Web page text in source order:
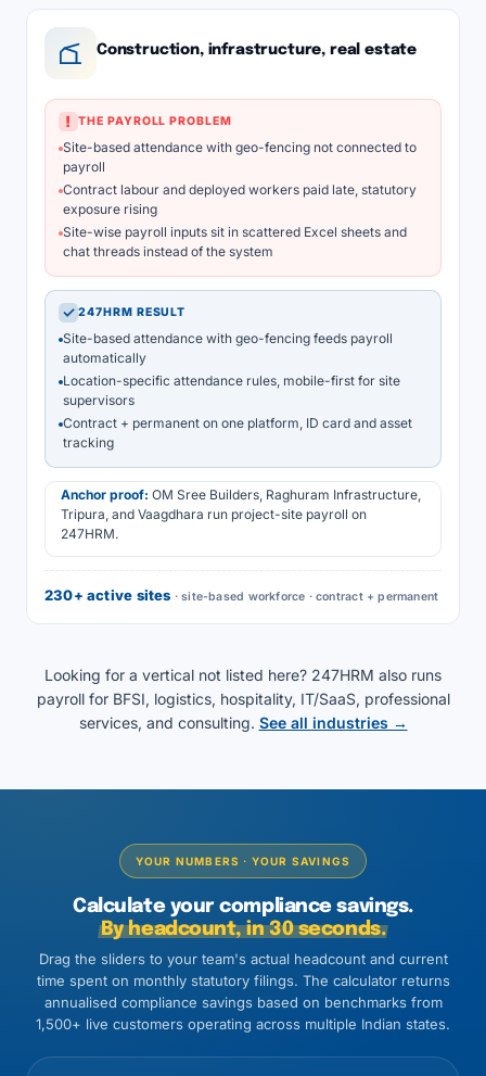
Construction, infrastructure, real estate
! THE PAYROLL PROBLEM
Site-based attendance with geo-fencing not connected to
payroll
Contract labour and deployed workers paid late, statutory
exposure rising
Site-wise payroll inputs sit in scattered Excel sheets and
chat threads instead of the system
✓ 247HRM RESULT
Site-based attendance with geo-fencing feeds payroll
automatically
Location-specific attendance rules, mobile-first for site
supervisors
Contract + permanent on one platform, ID card and asset
tracking
Anchor proof: OM Sree Builders, Raghuram Infrastructure,
Tripura, and Vaagdhara run project-site payroll on
247HRM.
230+ active sites · site-based workforce · contract + permanent
Looking for a vertical not listed here? 247HRM also runs
payroll for BFSI, logistics, hospitality, IT/SaaS, professional
services, and consulting. See all industries →
YOUR NUMBERS · YOUR SAVINGS
Calculate your compliance savings.
By headcount, in 30 seconds.
Drag the sliders to your team's actual headcount and current
time spent on monthly statutory filings. The calculator returns
annualised compliance savings based on benchmarks from
1,500+ live customers operating across multiple Indian states.